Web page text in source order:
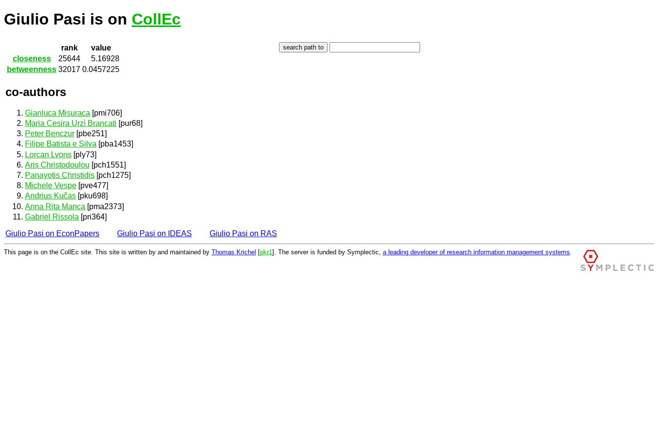
Giulio Pasi is on CollEc
rank
value
closeness
25644
5.16928
betweenness 32017 0.0457225
co-authors
Gianluca Misuraca [pmi706]
Maria Cesira Urzì Brancati [pur68]
Peter Benczur [pbe251]
Filipe Batista e Silva [pba1453]
Lorcan Lyons [ply73]
Aris Christodoulou [pch1551]
Panayotis Christidis [pch1275]
Michele Vespe [pve477]
Andrius Kučas [pku698]
Anna Rita Manca [pma2373]
Gabriel Rissola [pri364]
Giulio Pasi on EconPapers
Giulio Pasi on IDEAS Giulio Pasi on RAS
This page is on the CollEc site. This site is written by and maintained by Thomas Krichel [pkr1 ]. The server is funded by Symplectic, a leading developer of research information management systems